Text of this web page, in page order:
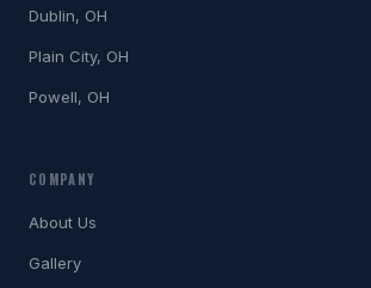
Dublin, OH
Plain City, OH
Powell, OH
COMPANY
About Us
Gallery